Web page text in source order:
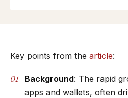
Key points from the article:
Background: The rapid
apps and wallets, often